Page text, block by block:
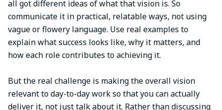
all got different ideas of what that vision is. So
communicate it in practical, relatable ways, not using
vague or flowery language. Use real examples to
explain what success looks like, why it matters, and
how each role contributes to achieving it.
But the real challenge is making the overall vision
relevant to day-to-day work so that you can actually
deliver it, not just talk about it. Rather than discussing